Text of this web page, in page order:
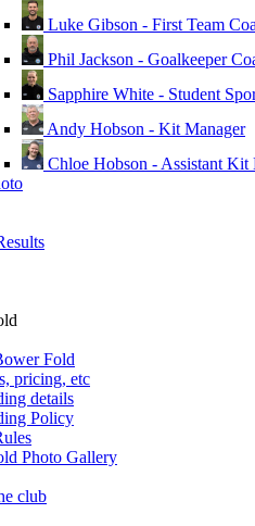
Luke Gibson - First Team
Phil Jackson - Goalkeeper
Sapphire White - Student
Andy Hobson - Kit Manager
Chloe Hobson - Assistant Kit
Fold
pricing, etc
details
Policy
Photo Gallery
club